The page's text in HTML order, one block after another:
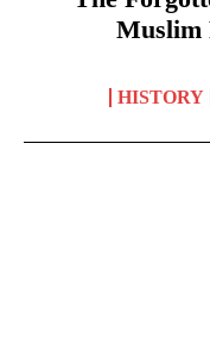
Muslim
HISTORY